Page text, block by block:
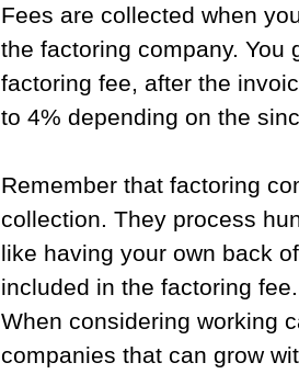
Fees are collected when
the factoring company. You
factoring fee, after the
to 4% depending on the
Remember that factoring
collection. They process
like having your own back
included in the factoring fee.
When considering working
companies that can grow